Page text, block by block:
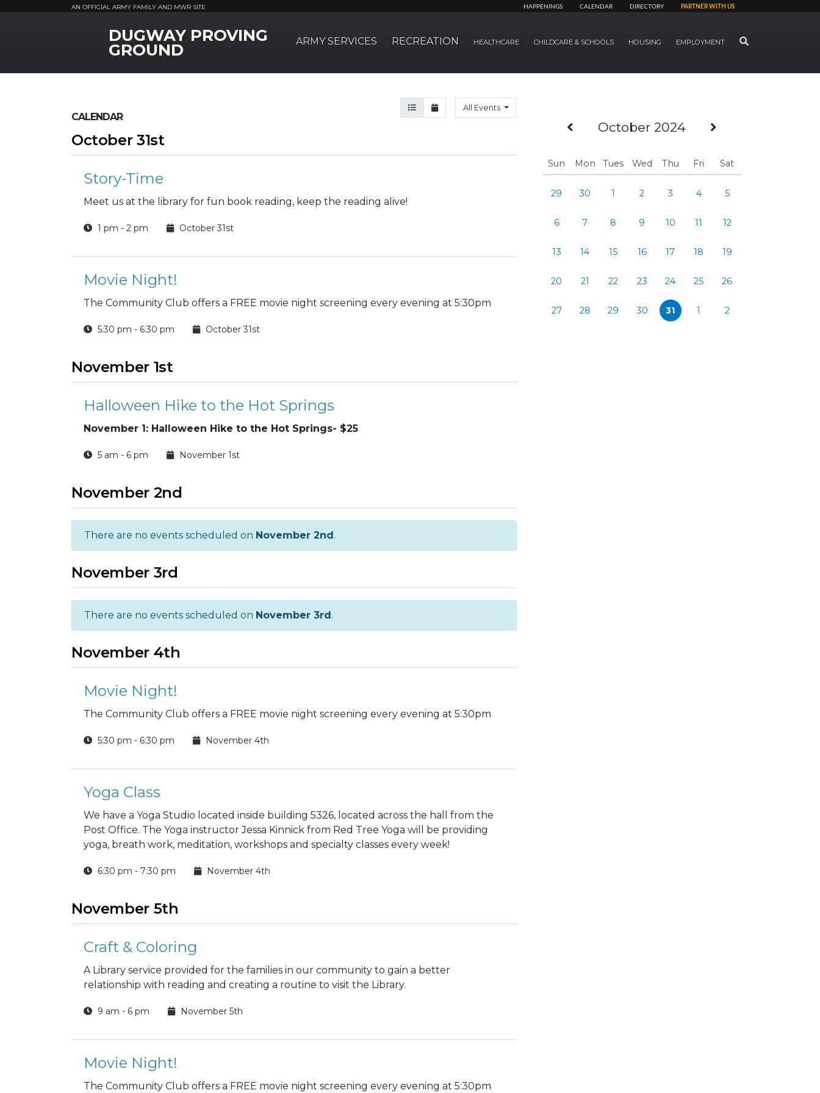
AN OFFICIAL ARMY FAMILY AND MWR SITE HAPPENINGS CALENDAR DIRECTORY PARTNER WITH US
MWR LogoDUGWAY PROVING
GROUND ARMY SERVICES RECREATION HEALTHCARE CHILDCARE & SCHOOLS HOUSING EMPLOYMENT SEARCH
Previous Month
October 2024
Sun Mon Tues Wed Thu Fri Sat
29 30 1 2 3 4 5
6 7 8 9 10 11 12
13 14 15 16 17 18 19
20 21 22 23 24 25 26
27 28 29 30 31 1 2
Agenda View
Month ViewAll Events
CALENDAR
October 31st
Story-Time
Meet us at the library for fun book reading, keep the reading alive!
1 pm - 2 pm October 31st
Movie Night!
The Community Club offers a FREE movie night screening every evening at 5:30pm
5:30 pm - 6:30 pm October 31st
November 1st
Halloween Hike to the Hot Springs
November 1: Halloween Hike to the Hot Springs- $25
5 am - 6 pm November 1st
November 2nd
There are no events scheduled on November 2nd.
November 3rd
There are no events scheduled on November 3rd.
November 4th
Movie Night!
The Community Club offers a FREE movie night screening every evening at 5:30pm
5:30 pm - 6:30 pm November 4th
Yoga Class
We have a Yoga Studio located inside building 5326, located across the hall from the
Post Office. The Yoga instructor Jessa Kinnick from Red Tree Yoga will be providing
yoga, breath work, meditation, workshops and specialty classes every week!
6:30 pm - 7:30 pm November 4th
November 5th
Craft & Coloring
A Library service provided for the families in our community to gain a better
relationship with reading and creating a routine to visit the Library.
9 am - 6 pm November 5th
Movie Night!
The Community Club offers a FREE movie night screening every evening at 5:30pm